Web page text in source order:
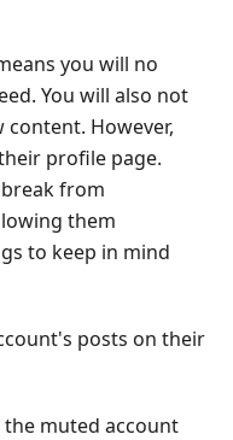
you will no
You will also not
However,
profile page.
from
them
to keep in mind
posts on their
muted account